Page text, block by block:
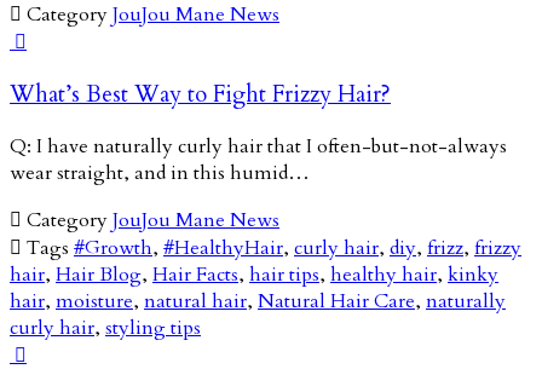
 CategoryJouJou Mane News

What’s Best Way to Fight Frizzy Hair?
Q: I have naturally curly hair that I often-but-not-always
wear straight, and in this humid…
 CategoryJouJou Mane News
 Tags #Growth, #HealthyHair, curly hair, diy, frizz, frizzy
hair, Hair Blog, Hair Facts, hair tips, healthy hair, kinky
hair, moisture, natural hair, Natural Hair Care, naturally
curly hair, styling tips
